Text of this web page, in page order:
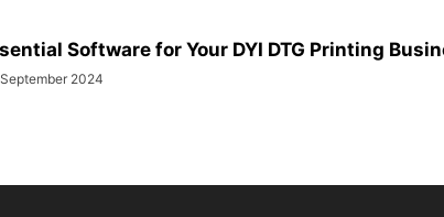
Software for Your DYI DTG Printing
2024